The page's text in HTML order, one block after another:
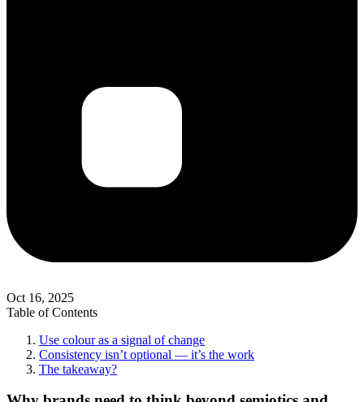
Oct 16, 2025
Table of Contents
Use colour as a signal of change
Consistency isn’t optional — it’s the work
The takeaway?